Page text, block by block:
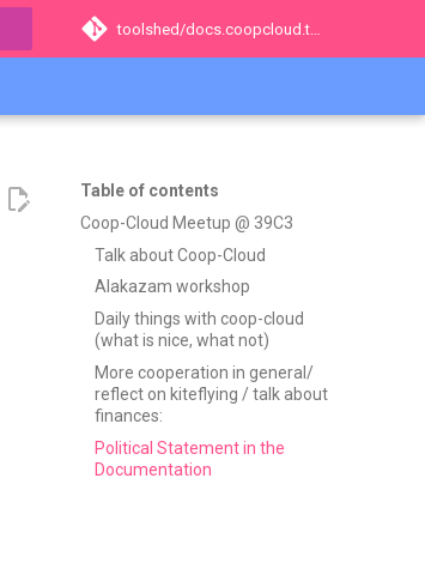
Table of contents
Coop-Cloud Meetup @ 39C3
Talk about Coop-Cloud
Alakazam workshop
Daily things with coop-cloud
(what is nice, what not)
More cooperation in general/
reflect on kiteflying / talk about
finances:
Political Statement in the
Documentation